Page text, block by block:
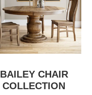
BAILEY CHAIR
COLLECTION